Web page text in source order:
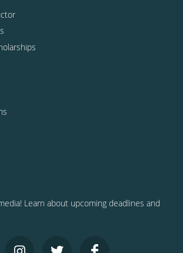
Learn about upcoming deadlines and